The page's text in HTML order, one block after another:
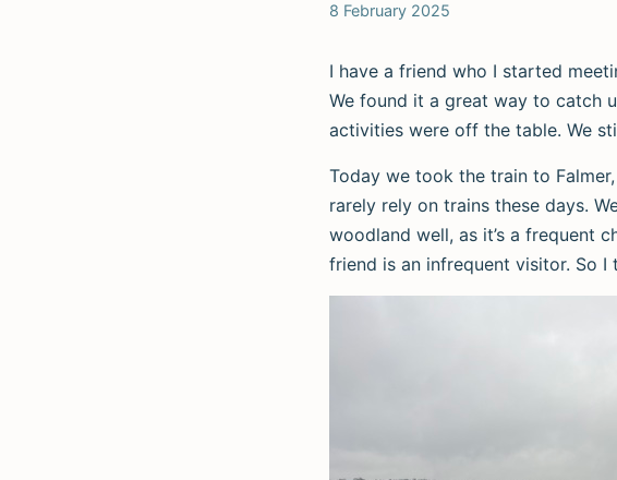
8 February 2025
I have a friend who I started
We found it a great way to catch
activities were off the table. We
Today we took the train to
rarely rely on trains these days.
woodland well, as it’s a frequent
friend is an infrequent visitor. So I